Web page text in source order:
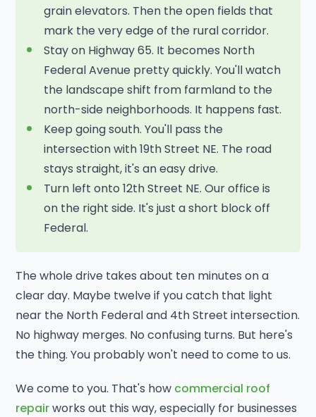
grain elevators. Then the open fields that
mark the very edge of the rural corridor.
Stay on Highway 65. It becomes North
Federal Avenue pretty quickly. You'll watch
the landscape shift from farmland to the
north-side neighborhoods. It happens fast.
Keep going south. You'll pass the
intersection with 19th Street NE. The road
stays straight, it's an easy drive.
Turn left onto 12th Street NE. Our office is
on the right side. It's just a short block off
Federal.
The whole drive takes about ten minutes on a
clear day. Maybe twelve if you catch that light
near the North Federal and 4th Street intersection.
No highway merges. No confusing turns. But here's
the thing. You probably won't need to come to us.
We come to you. That's how commercial roof
repairworks out this way, especially for businesses